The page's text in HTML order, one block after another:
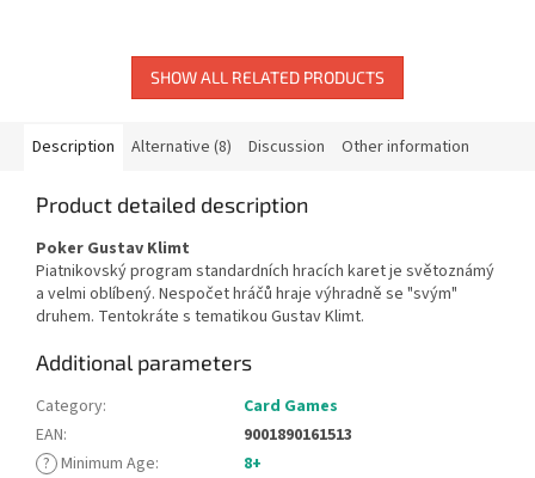
SHOW ALL RELATED PRODUCTS
Description Alternative (8) Discussion Other information
Product detailed description
Poker Gustav Klimt
Piatnikovský program standardních hracích karet je světoznámý
a velmi oblíbený. Nespočet hráčů hraje výhradně se "svým"
druhem. Tentokráte s tematikou Gustav Klimt.
Additional parameters
Category:
Card Games
EAN:
9001890161513
? Minimum Age:
8+